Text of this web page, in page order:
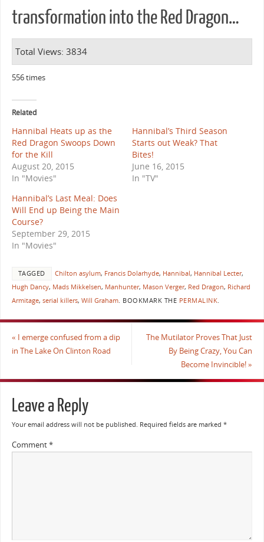
transformation into the Red Dragon…
Total Views: 3834
556 times
Related
Hannibal Heats up as the
Red Dragon Swoops Down
for the Kill
August 20, 2015
In "Movies"
Hannibal’s Third Season
Starts out Weak? That
Bites!
June 16, 2015
In "TV"
Hannibal’s Last Meal: Does
Will End up Being the Main
Course?
September 29, 2015
In "Movies"
TAGGED Chilton asylum, Francis Dolarhyde, Hannibal, Hannibal Lecter,
Hugh Dancy, Mads Mikkelsen, Manhunter, Mason Verger, Red Dragon, Richard
Armitage, serial killers, Will Graham. BOOKMARK THE PERMALINK.
« I emerge confused from a dip
in The Lake On Clinton Road
The Mutilator Proves That Just
By Being Crazy, You Can
Become Invincible!»
Leave a Reply
Your email address will not be published. Required fields are marked *
Comment*